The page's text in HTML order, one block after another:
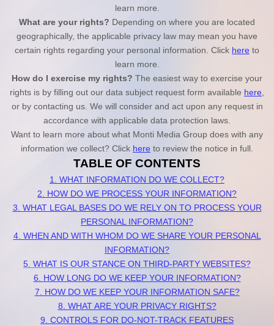
learn more.
What are your rights? Depending on where you are located
geographically, the applicable privacy law may mean you have
certain rights regarding your personal information. Click here to
learn more.
How do I exercise my rights? The easiest way to exercise your
rights is by filling out our data subject request form available here,
or by contacting us. We will consider and act upon any request in
accordance with applicable data protection laws.
Want to learn more about what Monti Media Group does with any
information we collect? Click here to review the notice in full.
TABLE OF CONTENTS
1. WHAT INFORMATION DO WE COLLECT?
2. HOW DO WE PROCESS YOUR INFORMATION?
3. WHAT LEGAL BASES DO WE RELY ON TO PROCESS YOUR
PERSONAL INFORMATION?
4. WHEN AND WITH WHOM DO WE SHARE YOUR PERSONAL
INFORMATION?
5. WHAT IS OUR STANCE ON THIRD-PARTY WEBSITES?
6. HOW LONG DO WE KEEP YOUR INFORMATION?
7. HOW DO WE KEEP YOUR INFORMATION SAFE?
8. WHAT ARE YOUR PRIVACY RIGHTS?
9. CONTROLS FOR DO-NOT-TRACK FEATURES